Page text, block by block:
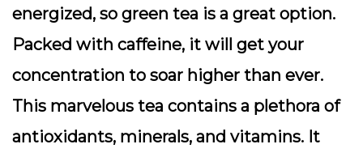
energized, so green tea is a great option.
Packed with caffeine, it will get your
concentration to soar higher than ever.
This marvelous tea contains a plethora of
antioxidants, minerals, and vitamins. It